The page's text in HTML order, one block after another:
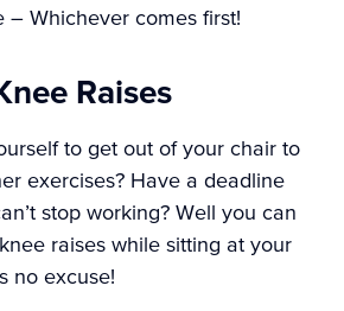
– Whichever comes first!
Raises
to get out of your chair to
exercises? Have a deadline
stop working? Well you can
raises while sitting at your
no excuse!